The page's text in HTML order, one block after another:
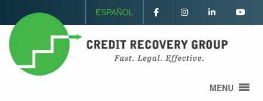
ESPAÑOL
MENU